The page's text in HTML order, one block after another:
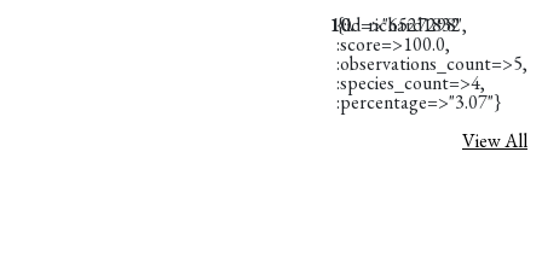
10. richard1832
{:id=>"6527298",
:score=>100.0,
:observations_count=>5,
:species_count=>4,
:percentage=>"3.07"}
View All